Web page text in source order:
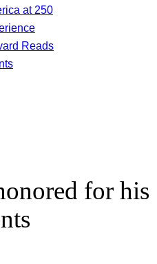
at 250
Reads
for his